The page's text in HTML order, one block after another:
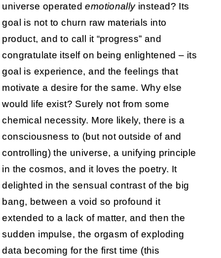
universe operatedemotionallyinstead? Its
goal is not to churn raw materials into
product, and to call it “progress” and
congratulate itself on being enlightened – its
goal is experience, and the feelings that
motivate a desire for the same. Why else
would life exist? Surely not from some
chemical necessity. More likely, there is a
consciousness to (but not outside of and
controlling) the universe, a unifying principle
in the cosmos, and it loves the poetry. It
delighted in the sensual contrast of the big
bang, between a void so profound it
extended to a lack of matter, and then the
sudden impulse, the orgasm of exploding
data becoming for the first time (this